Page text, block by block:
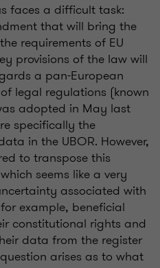
faces a difficult task:
that will bring the
requirements of EU
provisions of the law will
a pan-European
legal regulations (known
adopted in May last
specifically the
in the UBOR. However,
to transpose this
seems like a very
associated with
example, beneficial
constitutional rights and
data from the register
arises as to what